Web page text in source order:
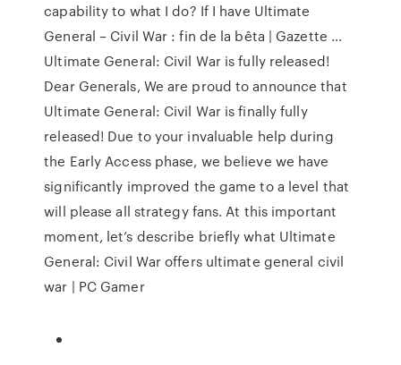
capability to what I do? If I have Ultimate
General – Civil War : fin de la bêta | Gazette …
Ultimate General: Civil War is fully released!
Dear Generals, We are proud to announce that
Ultimate General: Civil War is finally fully
released! Due to your invaluable help during
the Early Access phase, we believe we have
significantly improved the game to a level that
will please all strategy fans. At this important
moment, let’s describe briefly what Ultimate
General: Civil War offers ultimate general civil
war | PC Gamer